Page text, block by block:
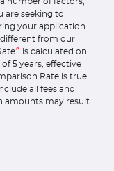
number of factors,
are seeking to
your application
different from our
^ is calculated on
5 years, effective
Rate is true
all fees and
amounts may result